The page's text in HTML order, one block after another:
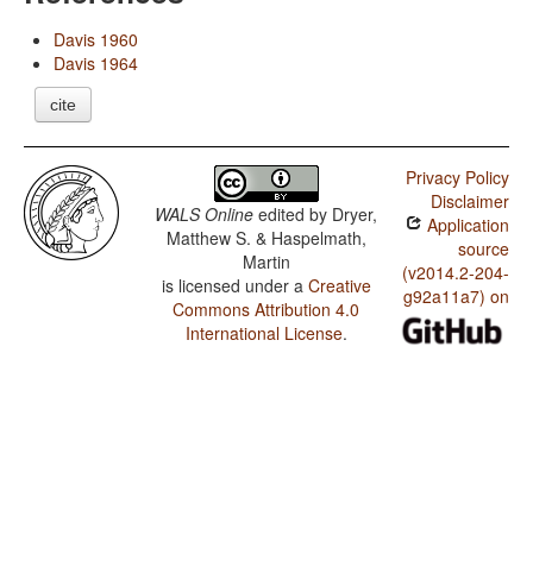
Davis 1960
Davis 1964
cite
WALS Online edited by Dryer,
Matthew S. & Haspelmath,
Martin
is licensed under a Creative
Commons Attribution 4.0
International License.
Privacy Policy
Disclaimer
Application
source
(v2014.2-204-
g92a11a7) on